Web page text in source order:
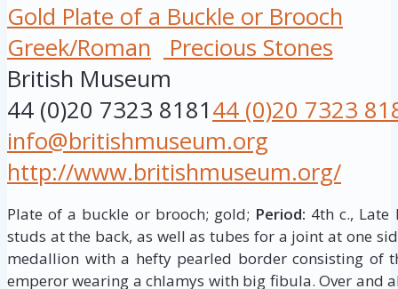
Gold Plate of a Buckle or Brooch
Greek/Roman
Precious Stones
British Museum
44 (0)20 7323 818144 (0)20 7323
info@britishmuseum.org
http://www.britishmuseum.org/
Plate of a buckle or brooch; gold; Period: 4th c., Late
studs at the back, as well as tubes for a joint at one
medallion with a hefty pearled border consisting of
emperor wearing a chlamys with big fibula. Over and